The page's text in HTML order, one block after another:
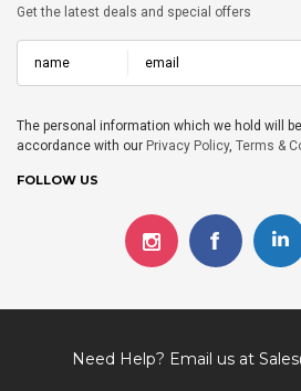
Get the latest deals and special offers
The personal information which we hold will
accordance with our Privacy Policy, Terms &
FOLLOW US
Need Help? Email us at